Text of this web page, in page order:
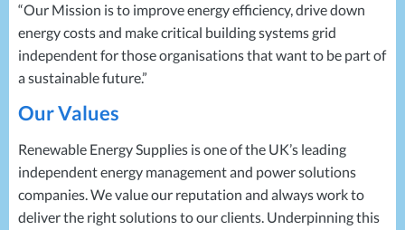
“Our Mission is to improve energy efficiency, drive down
energy costs and make critical building systems grid
independent for those organisations that want to be part of
a sustainable future.”
Our Values
Renewable Energy Supplies is one of the UK’s leading
independent energy management and power solutions
companies. We value our reputation and always work to
deliver the right solutions to our clients. Underpinning this